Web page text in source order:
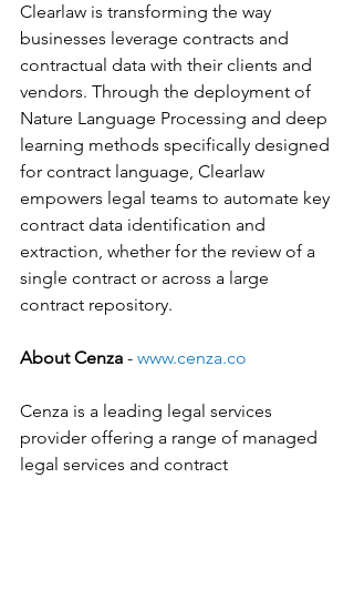
Clearlaw is transforming the way
businesses leverage contracts and
contractual data with their clients and
vendors. Through the deployment of
Nature Language Processing and deep
learning methods specifically designed
for contract language, Clearlaw
empowers legal teams to automate key
contract data identification and
extraction, whether for the review of a
single contract or across a large
contract repository.
About Cenza - www.cenza.co
Cenza is a leading legal services
provider offering a range of managed
legal services and contract